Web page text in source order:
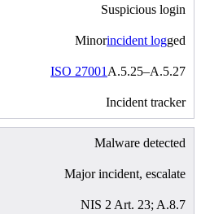
Suspicious login
Minorincident logged
ISO 27001 A.5.25–A.5.27
Incident tracker
Malware detected
Major incident, escalate
NIS 2 Art. 23; A.8.7